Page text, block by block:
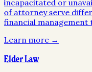
incapacitated or
of attorney serve
financial management
Learn more →
Elder Law